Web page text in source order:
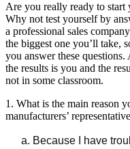
Are you really ready to start
Why not test yourself by
a professional sales
the biggest one you’ll take,
you answer these
the results is you and the
not in some classroom.
1. What is the main reason
manufacturers’
Because I have